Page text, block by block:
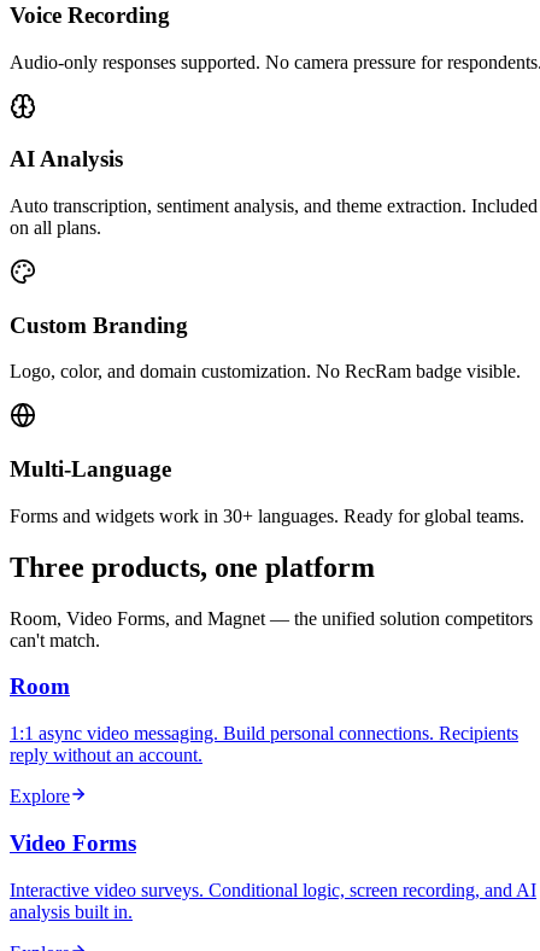
Voice Recording
Audio-only responses supported. No camera pressure for
AI Analysis
Auto transcription, sentiment analysis, and theme extraction. Included
on all plans.
Custom Branding
Logo, color, and domain customization. No RecRam badge visible.
Multi-Language
Forms and widgets work in 30+ languages. Ready for global teams.
Three products, one platform
Room, Video Forms, and Magnet — the unified solution competitors
can't match.
Room
1:1 async video messaging. Build personal connections. Recipients
reply without an account.
Explore
Video Forms
Interactive video surveys. Conditional logic, screen recording, and AI
analysis built in.